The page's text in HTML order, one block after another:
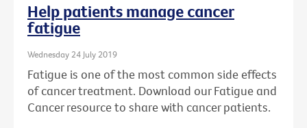
Help patients manage cancer
fatigue
Wednesday 24 July 2019
Fatigue is one of the most common side effects
of cancer treatment. Download our Fatigue and
Cancer resource to share with cancer patients.